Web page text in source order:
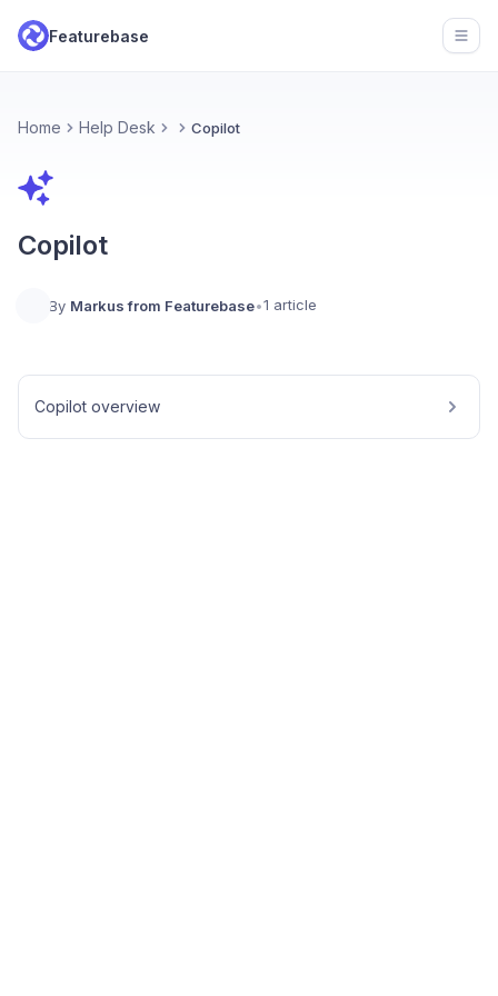
Featurebase
Home Help Desk Copilot
Copilot
By Markus from Featurebase•1 article
Copilot overview